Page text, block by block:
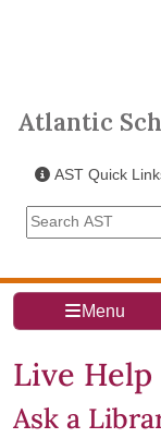
Atlantic
AST Quick
Search the AST site
Live Help
Ask a
Menu